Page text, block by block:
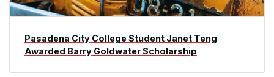
Pasadena City College Student Janet Teng
Awarded Barry Goldwater Scholarship